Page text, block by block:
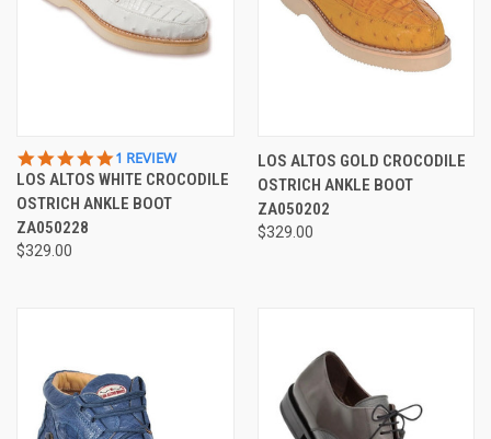
5.0
STAR
RATING
1 REVIEW
LOS ALTOS WHITE CROCODILE
OSTRICH ANKLE BOOT
ZA050228
$329.00
LOS ALTOS GOLD CROCODILE
OSTRICH ANKLE BOOT
ZA050202
$329.00